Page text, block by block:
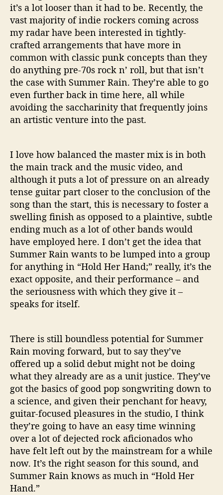
it’s a lot looser than it had to be. Recently, the
vast majority of indie rockers coming across
my radar have been interested in tightly-
crafted arrangements that have more in
common with classic punk concepts than they
do anything pre-70s rock n’ roll, but that isn’t
the case with Summer Rain. They’re able to go
even further back in time here, all while
avoiding the saccharinity that frequently joins
an artistic venture into the past.
I love how balanced the master mix is in both
the main track and the music video, and
although it puts a lot of pressure on an already
tense guitar part closer to the conclusion of the
song than the start, this is necessary to foster a
swelling finish as opposed to a plaintive, subtle
ending much as a lot of other bands would
have employed here. I don’t get the idea that
Summer Rain wants to be lumped into a group
for anything in “Hold Her Hand;” really, it’s the
exact opposite, and their performance – and
the seriousness with which they give it –
speaks for itself.
There is still boundless potential for Summer
Rain moving forward, but to say they’ve
offered up a solid debut might not be doing
what they already are as a unit justice. They’ve
got the basics of good pop songwriting down to
a science, and given their penchant for heavy,
guitar-focused pleasures in the studio, I think
they’re going to have an easy time winning
over a lot of dejected rock aficionados who
have felt left out by the mainstream for a while
now. It’s the right season for this sound, and
Summer Rain knows as much in “Hold Her
Hand.”